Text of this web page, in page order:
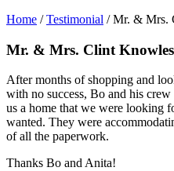
Home /Testimonial / Mr. & Mrs.
Mr. & Mrs. Clint
After months of shopping and
with no success, Bo and his
us a home that we were looking
wanted. They were
of all the paperwork.
Thanks Bo and Anita!